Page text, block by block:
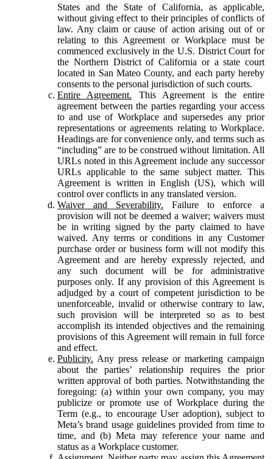
States and the State of California, as applicable,
without giving effect to their principles of conflicts of
law. Any claim or cause of action arising out of or
relating to this Agreement or Workplace must be
commenced exclusively in the U.S. District Court for
the Northern District of California or a state court
located in San Mateo County, and each party hereby
consents to the personal jurisdiction of such courts.
Entire Agreement. This Agreement is the entire
agreement between the parties regarding your access
to and use of Workplace and supersedes any prior
representations or agreements relating to Workplace.
Headings are for convenience only, and terms such as
“including” are to be construed without limitation. All
URLs noted in this Agreement include any successor
URLs applicable to the same subject matter. This
Agreement is written in English (US), which will
control over conflicts in any translated version.
Waiver and Severability. Failure to enforce a
provision will not be deemed a waiver; waivers must
be in writing signed by the party claimed to have
waived. Any terms or conditions in any Customer
purchase order or business form will not modify this
Agreement and are hereby expressly rejected, and
any such document will be for administrative
purposes only. If any provision of this Agreement is
adjudged by a court of competent jurisdiction to be
unenforceable, invalid or otherwise contrary to law,
such provision will be interpreted so as to best
accomplish its intended objectives and the remaining
provisions of this Agreement will remain in full force
and effect.
Publicity. Any press release or marketing campaign
about the parties’ relationship requires the prior
written approval of both parties. Notwithstanding the
foregoing: (a) within your own company, you may
publicize or promote use of Workplace during the
Term (e.g., to encourage User adoption), subject to
Meta’s brand usage guidelines provided from time to
time, and (b) Meta may reference your name and
status as a Workplace customer.